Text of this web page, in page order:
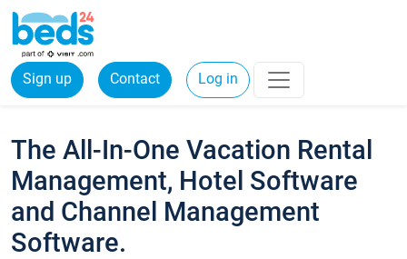
Sign up Contact Log in
The All-In-One Vacation Rental
Management, Hotel Software
and Channel Management
Software.